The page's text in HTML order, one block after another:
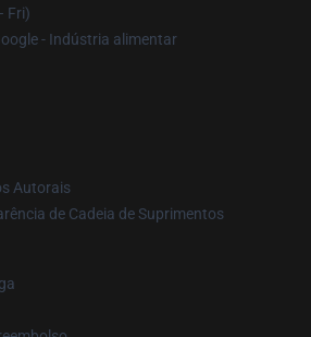
Fri)
- Indústria alimentar
Autorais
de Cadeia de Suprimentos